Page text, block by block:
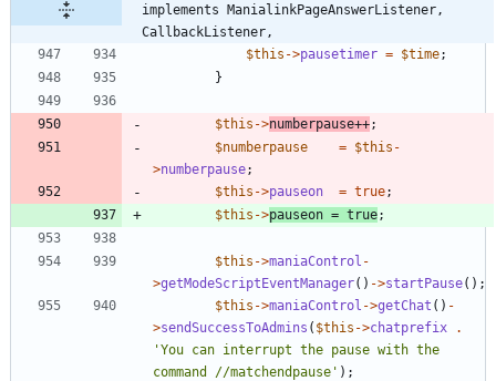
implements ManialinkPageAnswerListener,
CallbackListener,
$this ->pausetimer = $time;
}
$this ->numberpause++;
$numberpause
= $this -
>numberpause;
$this ->pauseon = true;
$this ->pauseon = true;
$this ->maniaControl -
>getModeScriptEventManager() ->startPause();
$this ->maniaControl ->getChat () -
>sendSuccessToAdmins ( $this ->chatprefix
.
'You can interrupt the pause with the
command //matchendpause' );